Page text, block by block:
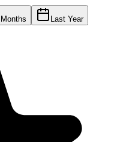
Last Year